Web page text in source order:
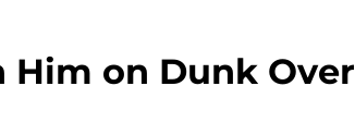
Him on Dunk Over